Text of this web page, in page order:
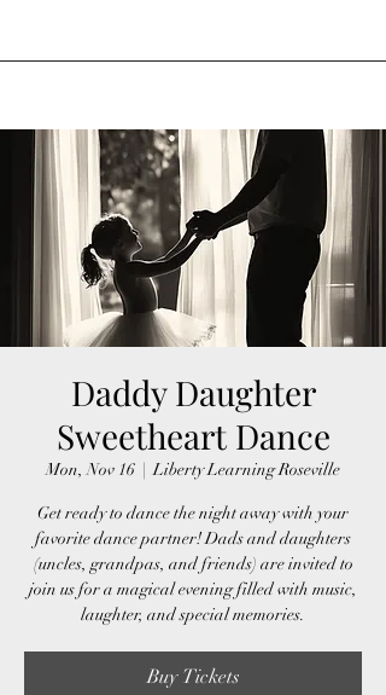
Daddy Daughter
Sweetheart Dance
Mon, Nov 16
  |
Liberty Learning Roseville
Get ready to dance the night away with your
favorite dance partner! Dads and daughters
(uncles, grandpas, and friends) are invited to
join us for a magical evening filled with music,
laughter, and special memories.
Buy Tickets